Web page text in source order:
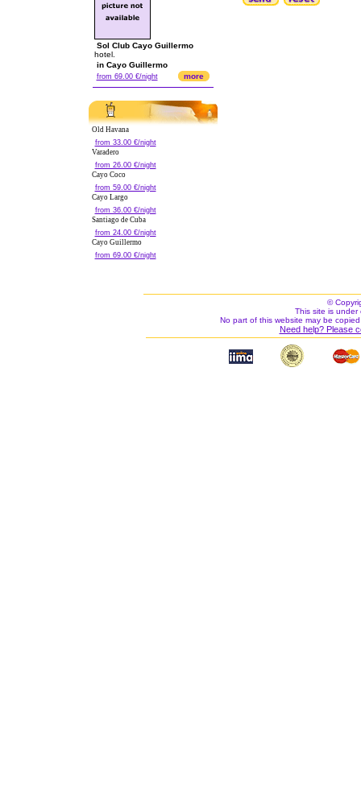
Sol Club Cayo Guillermo
hotel.
in Cayo Guillermo
from 69.00 €/night more
Old Havana
from 33.00 €/night
Varadero
from 26.00 €/night
Cayo Coco
from 59.00 €/night
Cayo Largo
from 36.00 €/night
Santiago de Cuba
from 24.00 €/night
Cayo Guillermo
from 69.00 €/night
©
This site is under
No part of this website may be
Need help? Please